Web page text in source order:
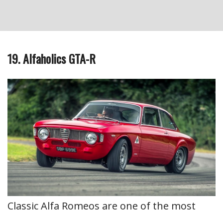
19. Alfaholics GTA-R
Classic Alfa Romeos are one of the most